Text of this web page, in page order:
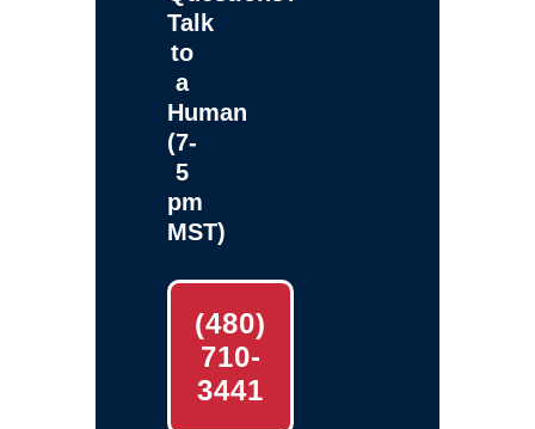
Talk
to
a
Human
(7-
5
pm
MST)
(480)
710-
3441